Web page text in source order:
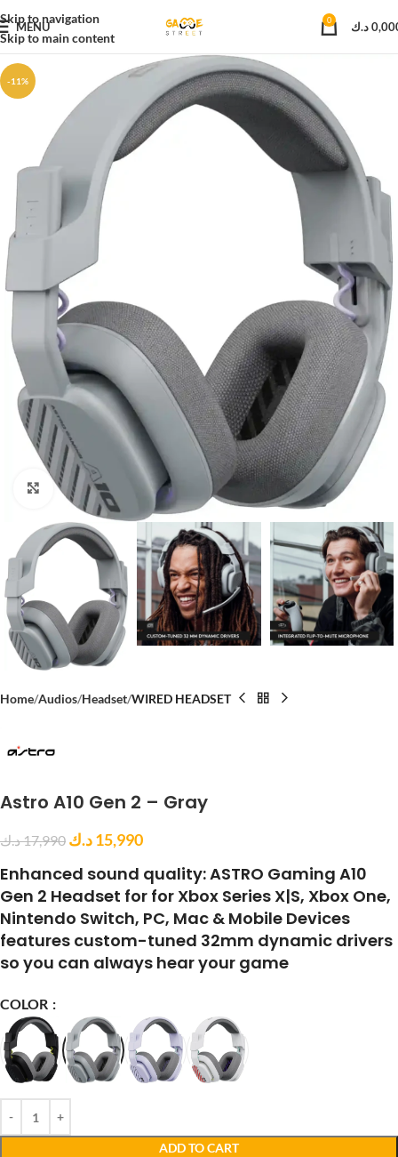
Skip to navigation
Skip to main content
MENU 0 د.ك
-11%
Click to enlarge
Home Audios Headset WIRED HEADSET
Astro A10 Gen 2 – Gray
17,990د.ك 15,990د.ك
Enhanced sound quality: ASTRO Gaming A10
Gen 2 Headset for for Xbox Series X|S, Xbox One,
Nintendo Switch, PC, Mac & Mobile Devices
features custom-tuned 32mm dynamic drivers
so you can always hear your game
COLOR
ADD TO CART